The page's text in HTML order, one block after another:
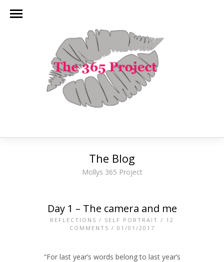
The Blog
Mollys 365 Project
Day 1 – The camera and me
REFLECTIONS / SELF PORTRAIT / 12
COMMENTS / 01/01/2017
“For last year’s words belong to last year’s